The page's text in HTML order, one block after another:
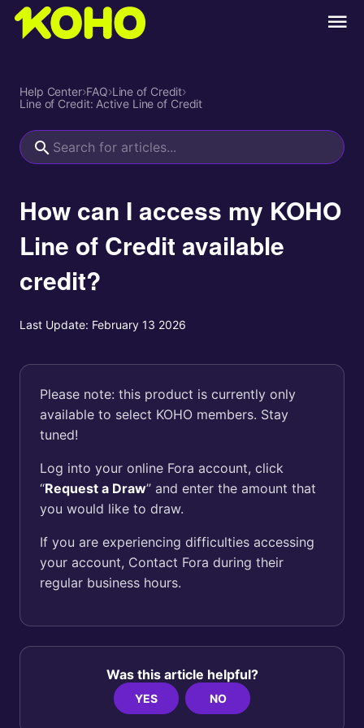
Help Center›FAQ›Line of Credit›
Line of Credit: Active Line of Credit
How can I access my KOHO
Line of Credit available
credit?
Last Update: February 13 2026
Please note: this product is currently only
available to select KOHO members. Stay
tuned!
Log into your online Fora account, click
“Request a Draw” and enter the amount that
you would like to draw.
If you are experiencing difficulties accessing
your account, Contact Fora during their
regular business hours.
Was this article helpful?
YES NO